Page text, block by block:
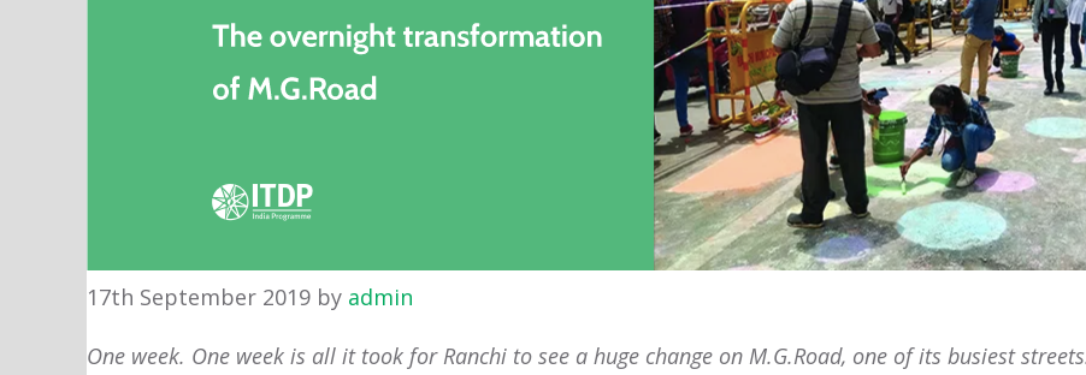
17th September 2019 by admin
One week. One week is all it took for Ranchi to see a huge change on M.G.Road, one of its busiest